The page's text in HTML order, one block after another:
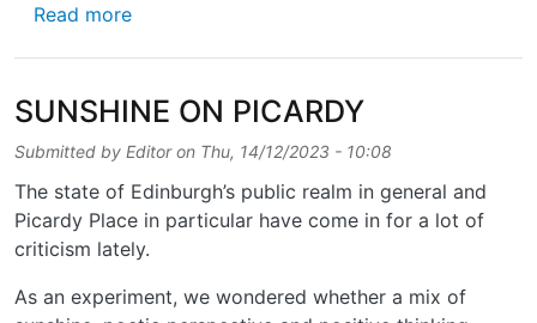
Read moreabout MORE THOUGHTS ON PICARDY
SUNSHINE ON PICARDY
Submitted by Editoron Thu, 14/12/2023 - 10:08
The state of Edinburgh’s public realm in general and
Picardy Place in particular have come in for a lot of
criticism lately.
As an experiment, we wondered whether a mix of